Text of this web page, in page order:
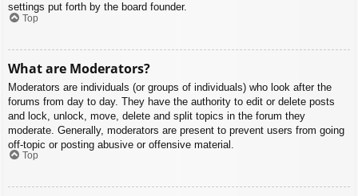
settings put forth by the board founder.
Top
What are Moderators?
Moderators are individuals (or groups of individuals) who look after the
forums from day to day. They have the authority to edit or delete posts
and lock, unlock, move, delete and split topics in the forum they
moderate. Generally, moderators are present to prevent users from going
off-topic or posting abusive or offensive material.
Top